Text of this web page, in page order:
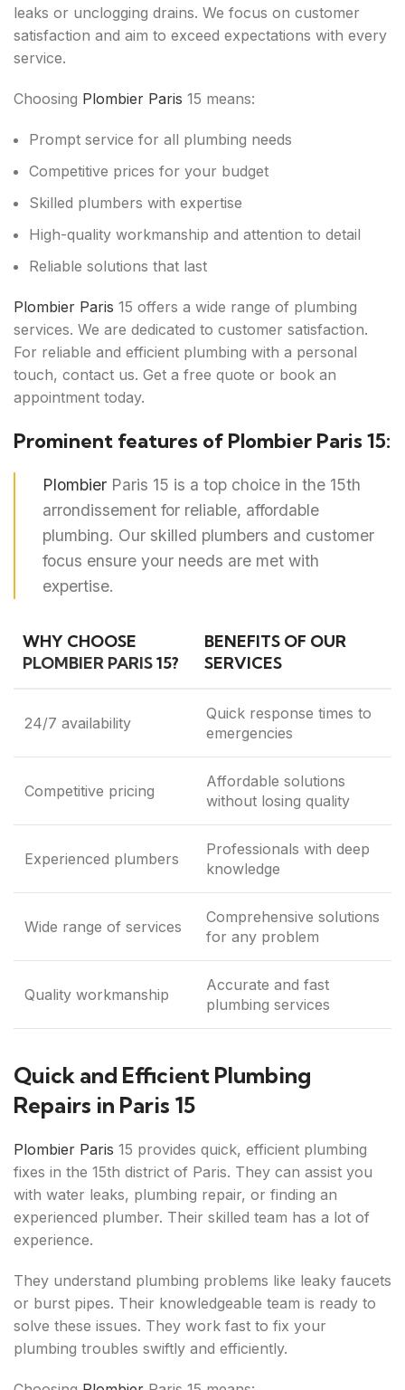
leaks or unclogging drains. We focus on customer
satisfaction and aim to exceed expectations with every
service.
Choosing Plombier Paris 15 means:
Prompt service for all plumbing needs
Competitive prices for your budget
Skilled plumbers with expertise
High-quality workmanship and attention to detail
Reliable solutions that last
Plombier Paris 15 offers a wide range of plumbing
services. We are dedicated to customer satisfaction.
For reliable and efficient plumbing with a personal
touch, contact us. Get a free quote or book an
appointment today.
Prominent features of Plombier Paris 15:
Plombier Paris 15 is a top choice in the 15th
arrondissement for reliable, affordable
plumbing. Our skilled plumbers and customer
focus ensure your needs are met with
expertise.
WHY CHOOSE
PLOMBIER PARIS15?
BENEFITS OF OUR
SERVICES
24/7 availability
Quick response times to
emergencies
Competitive pricing
Affordable solutions
without losing quality
Experienced plumbers
Professionals with deep
knowledge
Wide range of services
Comprehensive solutions
for any problem
Quality workmanship
Accurate and fast
plumbing services
Quick and Efficient Plumbing
Repairs in Paris 15
Plombier Paris 15 provides quick, efficient plumbing
fixes in the 15th district of Paris. They can assist you
with water leaks, plumbing repair, or finding an
experienced plumber. Their skilled team has a lot of
experience.
They understand plumbing problems like leaky faucets
or burst pipes. Their knowledgeable team is ready to
solve these issues. They work fast to fix your
plumbing troubles swiftly and efficiently.